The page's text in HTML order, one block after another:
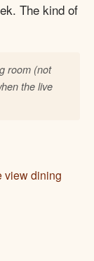
The kind of
room (not
the live